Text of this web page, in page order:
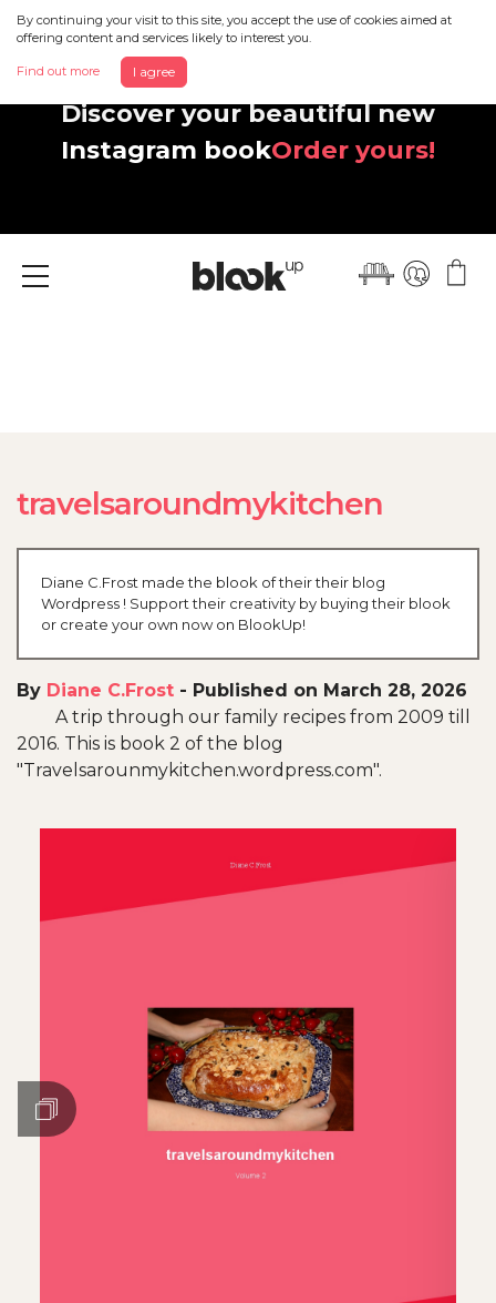
By continuing your visit to this site, you accept the use of cookies aimed at
offering content and services likely to interest you.
Find out more I agree
Discover your beautiful new
Instagram bookOrder yours!
Menu
travelsaroundmykitchen
Diane C.Frost made the blook of their their blog
Wordpress ! Support their creativity by buying their blook
or create your own now on BlookUp!
By Diane C.Frost - Published on March 28, 2026
A trip through our family recipes from 2009 till
2016. This is book 2 of the blog
"Travelsarounmykitchen.wordpress.com".